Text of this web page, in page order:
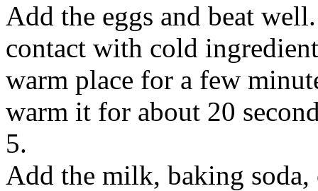
Add the eggs and beat
contact with cold
warm place for a few
warm it for about 20
5.
Add the milk, baking